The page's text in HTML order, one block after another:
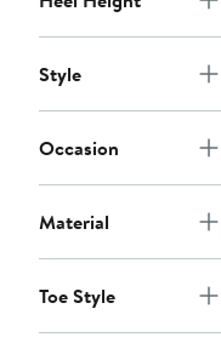
Style
Occasion
Material
Toe Style